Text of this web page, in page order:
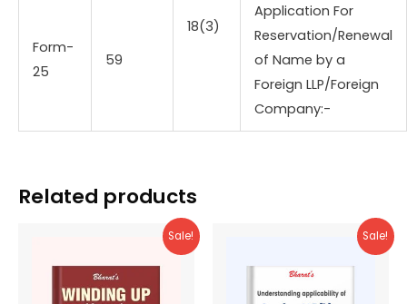
Form-
25
59
18(3)
Application For
Reservation/Renewal
of Name by a
Foreign LLP/Foreign
Company:-
Related products
Sale! Sale!